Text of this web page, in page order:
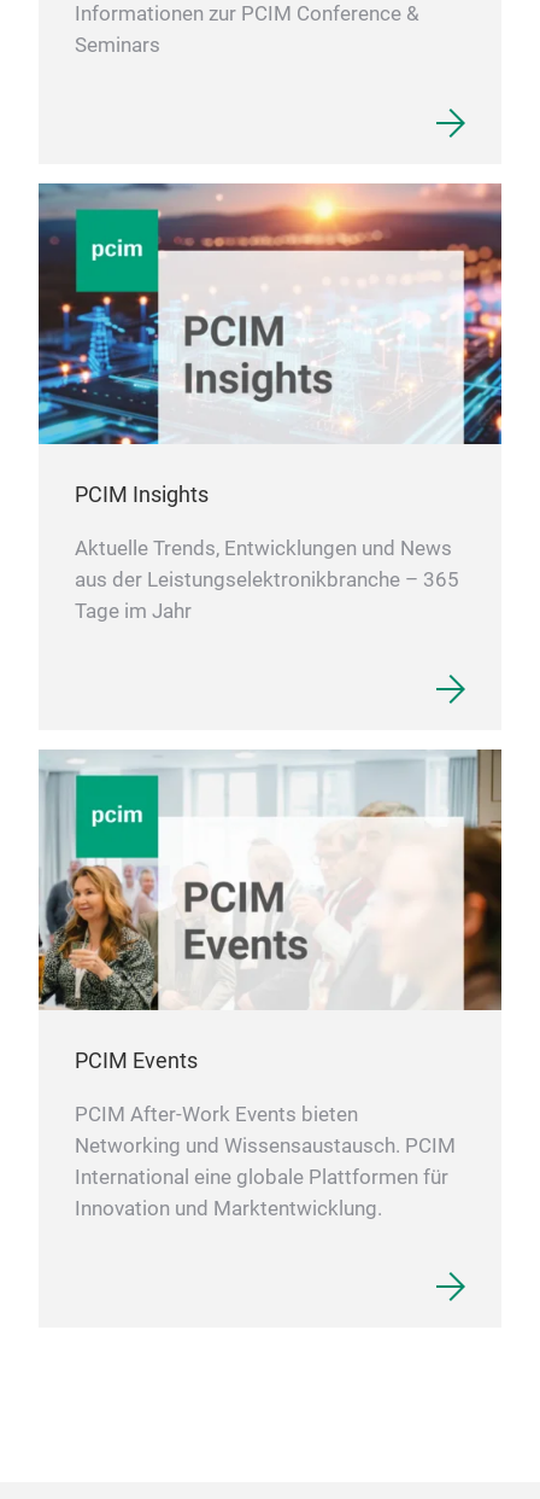
Informationen zur PCIM Conference &
Seminars
PCIM Insights
Aktuelle Trends, Entwicklungen und News
aus der Leistungselektronikbranche – 365
Tage im Jahr
PCIM Events
PCIM After-Work Events bieten
Networking und Wissensaustausch. PCIM
International eine globale Plattformen für
Innovation und Marktentwicklung.